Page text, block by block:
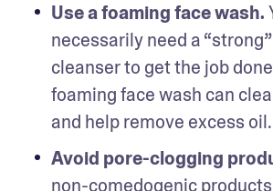
Use a foaming face wash.
necessarily need a
cleanser to get the job
foaming face wash can
and help remove excess oil.
Avoid pore-clogging
non-comedogenic